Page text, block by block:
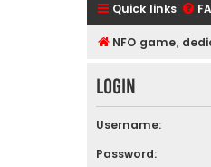
Quick links
NFO game,
Login
Username:
Password: